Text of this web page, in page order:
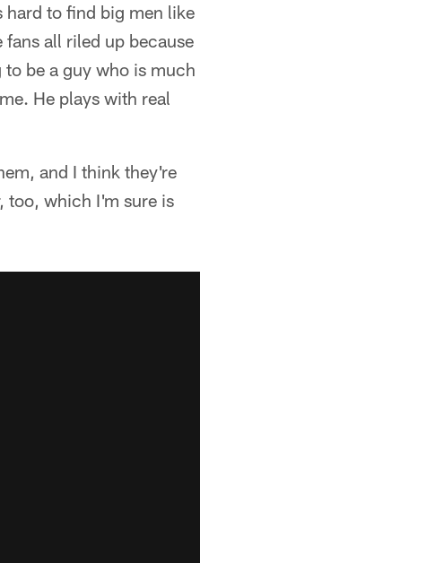
to find big men like
all riled up because
be a guy who is much
He plays with real
and I think they're
too, which I'm sure is